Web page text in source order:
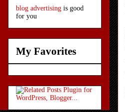
blog advertising is good
for you
My Favorites